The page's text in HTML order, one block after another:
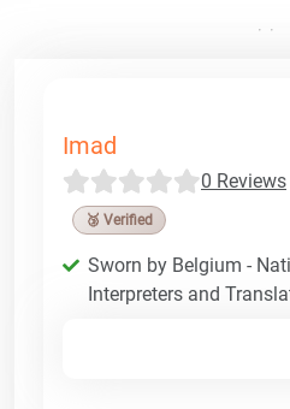
Imad
0 Reviews
🥉 Verified
Sworn by Belgium -
Interpreters and